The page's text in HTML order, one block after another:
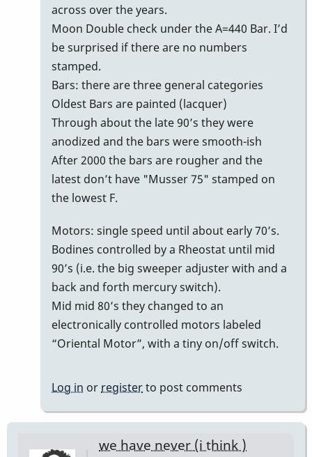
to
Era
of
bars
with
no
serial
number/date
on
bars
by
MoonVibes
across over the years.
Moon Double check under the A=440 Bar. I’d
be surprised if there are no numbers
stamped.
Bars: there are three general categories
Oldest Bars are painted (lacquer)
Through about the late 90’s they were
anodized and the bars were smooth-ish
After 2000 the bars are rougher and the
latest don’t have "Musser 75" stamped on
the lowest F.
Motors: single speed until about early 70’s.
Bodines controlled by a Rheostat until mid
90’s (i.e. the big sweeper adjuster with and a
back and forth mercury switch).
Mid mid 80’s they changed to an
electronically controlled motors labeled
“Oriental Motor”, with a tiny on/off switch.
Log in or registerto post comments
we have never (i think )